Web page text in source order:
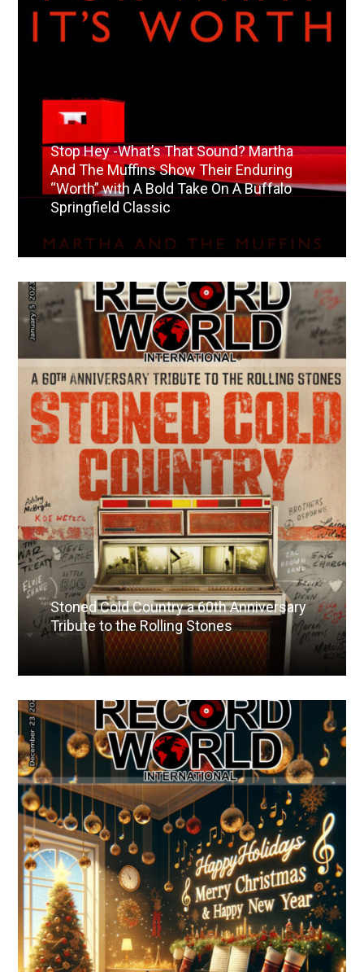
Stop Hey -What’s That Sound? Martha
And The Muffins Show Their Enduring
“Worth” with A Bold Take On A Buffalo
Springfield Classic
Stoned Cold Country a 60th Anniversary
Tribute to the Rolling Stones
Read More